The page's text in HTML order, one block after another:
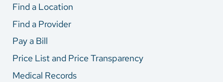
Find a Location
Find a Provider
Pay a Bill
Price List and Price Transparency
Medical Records